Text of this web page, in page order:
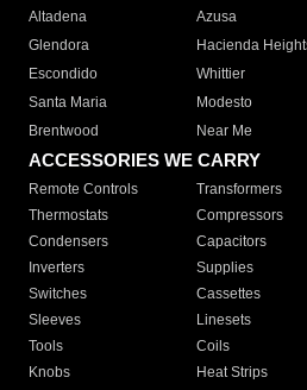
Altadena
Azusa
Glendora
Hacienda
Escondido
Whittier
Santa Maria
Modesto
Brentwood
Near Me
ACCESSORIES WE CARRY
Remote Controls Transformers
Thermostats
Compressors
Condensers
Capacitors
Inverters
Supplies
Switches
Cassettes
Sleeves
Linesets
Tools
Coils
Knobs
Heat Strips